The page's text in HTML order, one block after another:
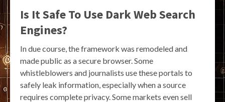
Is It Safe To Use Dark Web Search
Engines?
In due course, the framework was remodeled and
made public as a secure browser. Some
whistleblowers and journalists use these portals to
safely leak information, especially when a source
requires complete privacy. Some markets even sell